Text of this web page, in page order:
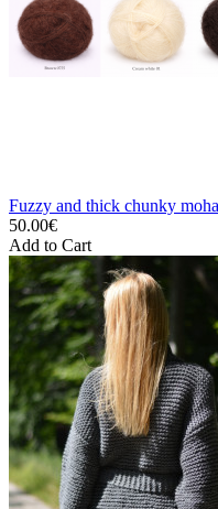
Fuzzy and thick chunky
50.00€
Add to Cart